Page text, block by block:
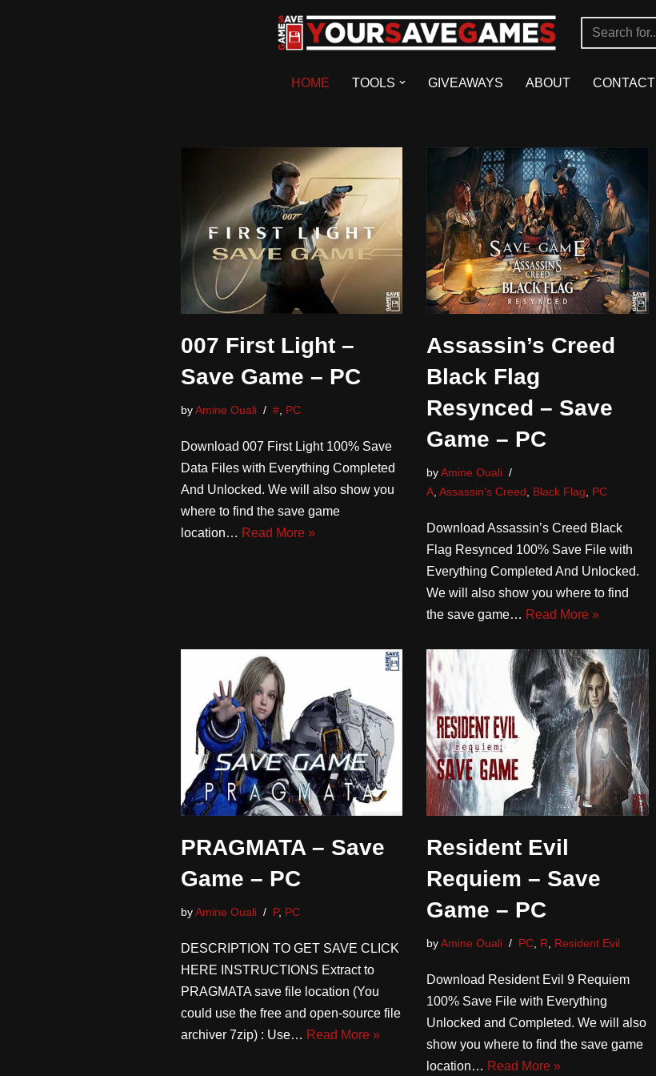
HOME TOOLS GIVEAWAYS ABOUT CONTACT
007 First Light –
Save Game – PC
byAmine Ouali #, PC
Download 007 First Light 100% Save
Data Files with Everything Completed
And Unlocked. We will also show you
where to find the save game
location… Read More »
Assassin’s Creed
Black Flag
Resynced – Save
Game – PC
byAmine Ouali
A ,Assassin's Creed Black Flag PC
Download Assassin’s Creed Black
Flag Resynced 100% Save File with
Everything Completed And Unlocked.
We will also show you where to find
the save game… Read More »
PRAGMATA – Save
Game – PC
byAmine Ouali P, PC
DESCRIPTION TO GET SAVE CLICK
HERE INSTRUCTIONS Extract to
PRAGMATA save file location (You
could use the free and open-source file
archiver 7zip) : Use… Read More »
Resident Evil
Requiem – Save
Game – PC
byAmine Ouali PC R Resident Evil
Download Resident Evil 9 Requiem
100% Save File with Everything
Unlocked and Completed. We will also
show you where to find the save game
location… Read More »